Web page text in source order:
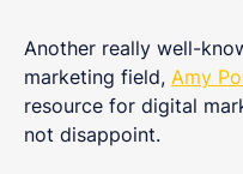
Another really well-
marketing field, Amy
resource for digital
not disappoint.